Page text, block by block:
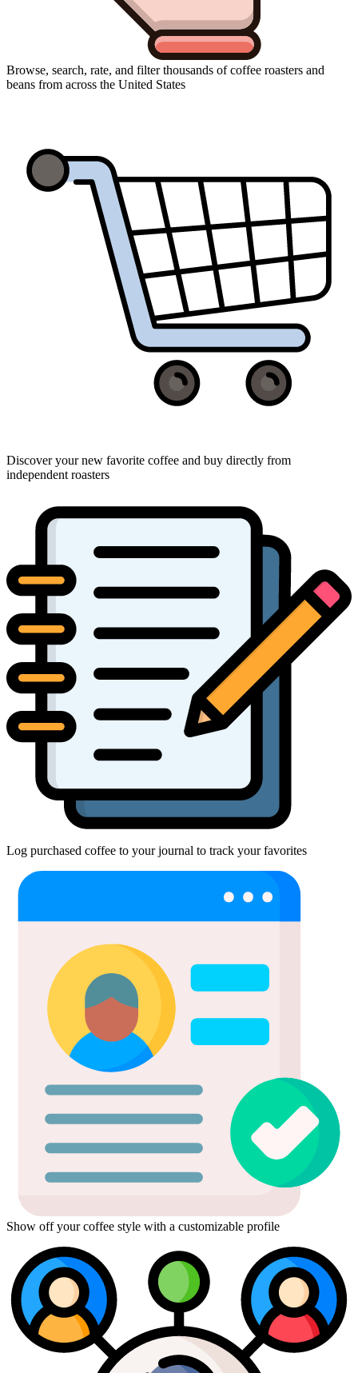
Browse, search, rate, and filter thousands of coffee roasters and
beans from across the United States
Discover your new favorite coffee and buy directly from
independent roasters
Log purchased coffee to your journal to track your favorites
Show off your coffee style with a customizable profile